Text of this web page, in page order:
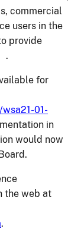
commercial
users in the
provide
.
for
01-
in
would now
the web at
.